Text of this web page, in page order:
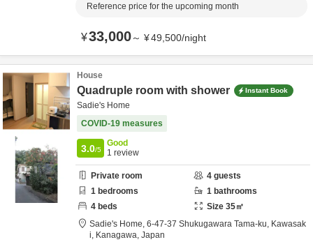
Reference price for the upcoming month
¥33,000～ ¥49,500/night
House
Quadruple room with shower Instant Book
Sadie's Home
COVID-19 measures
3.0/5
Good
1 review
Private room 4 guests
1 bedrooms 1 bathrooms
4 beds Size 35㎡
Sadie's Home, 6-47-37 Shukugawara Tama-ku, Kawasak
i, Kanagawa, Japan